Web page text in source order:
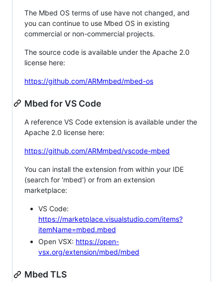
The Mbed OS terms of use have not changed, and
you can continue to use Mbed OS in existing
commercial or non-commercial projects.
The source code is available under the Apache 2.0
license here:
https://github.com/ARMmbed/mbed-os
Mbed for VS Code
A reference VS Code extension is available under the
Apache 2.0 license here:
https://github.com/ARMmbed/vscode-mbed
You can install the extension from within your IDE
(search for 'mbed') or from an extension
marketplace:
VS Code:
https://marketplace.visualstudio.com/items?
itemName=mbed.mbed
Open VSX: https://open-
vsx.org/extension/mbed/mbed
Mbed TLS